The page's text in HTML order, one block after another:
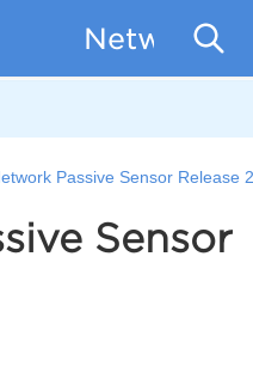
Network
Passive Sensor Release
Sensor